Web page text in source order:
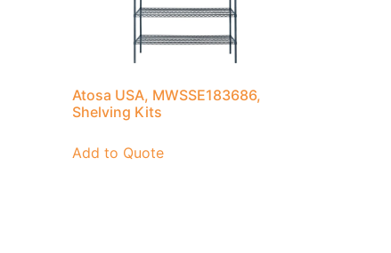
Atosa USA, MWSSE183686,
Shelving Kits
Add to Quote